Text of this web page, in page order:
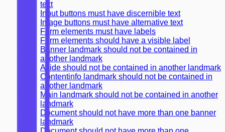
text
Input buttons must have discernible text
Image buttons must have alternative text
Form elements must have labels
Form elements should have a visible label
Banner landmark should not be contained in
another landmark
Aside should not be contained in another landmark
Contentinfo landmark should not be contained in
another landmark
Main landmark should not be contained in another
landmark
Document should not have more than one banner
landmark